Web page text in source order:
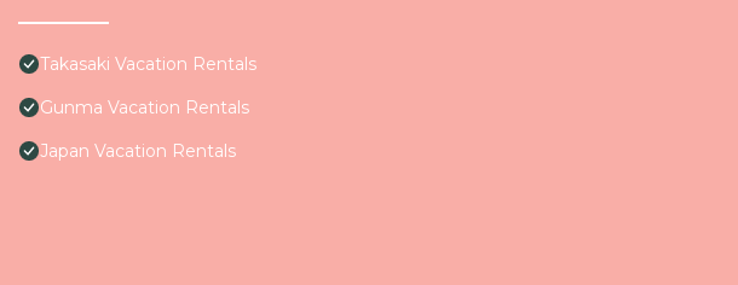
Takasaki Vacation Rentals
Gunma Vacation Rentals
Japan Vacation Rentals